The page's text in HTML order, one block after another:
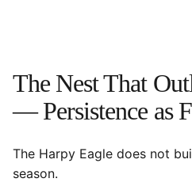
The Nest That
— Persistence as
The Harpy Eagle does not
season.